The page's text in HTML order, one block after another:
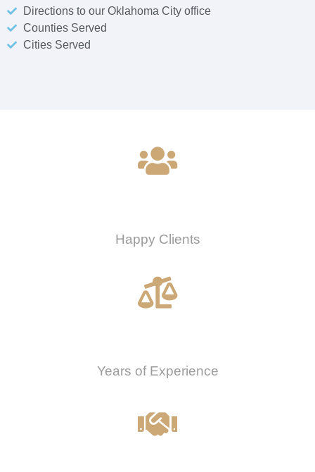
Directions to our Oklahoma City office
Counties Served
Cities Served
Happy Clients
Years of Experience